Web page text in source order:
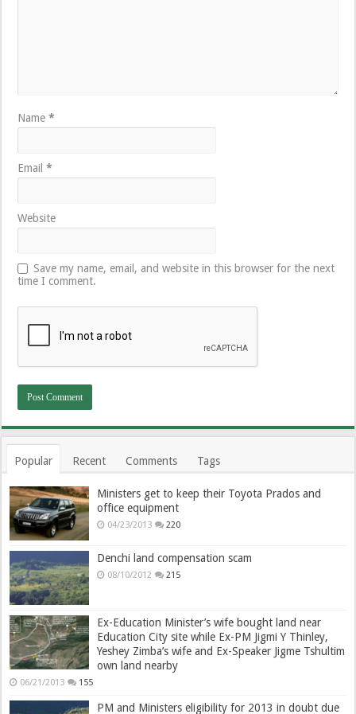
Name*
Email*
Website
Save my name, email, and website in this browser for the next
time I comment.
Popular Recent Comments Tags
Ministers get to keep their Toyota Prados and
office equipment
04/23/2013 220
Denchi land compensation scam
08/10/2012 215
Ex-Education Minister’s wife bought land near
Education City site while Ex-PM Jigmi Y Thinley,
Yeshey Zimba’s wife and Ex-Speaker Jigme Tshultim
own land nearby
06/21/2013 155
PM and Ministers eligibility for 2013 in doubt due